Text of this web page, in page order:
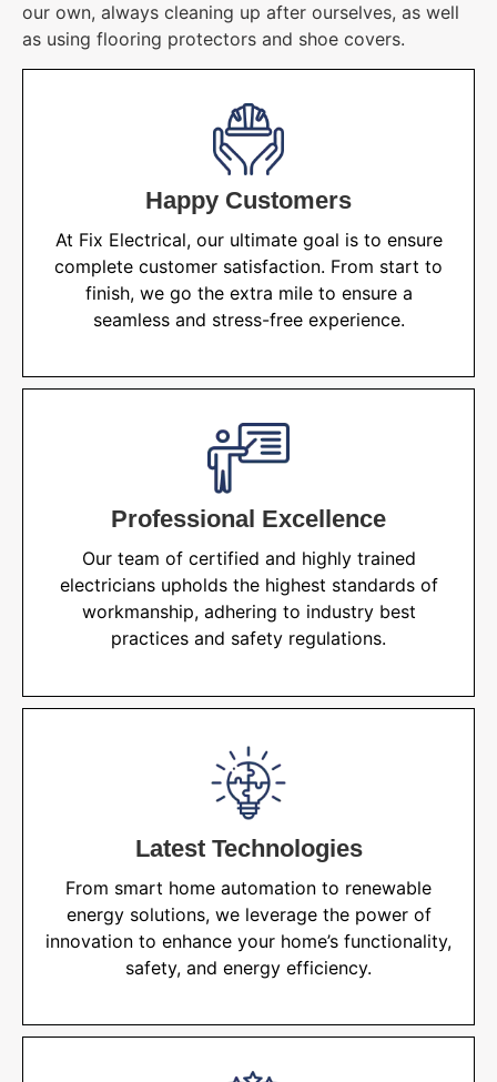
our own, always cleaning up after ourselves, as well
as using flooring protectors and shoe covers.
Happy Customers
At Fix Electrical, our ultimate goal is to ensure
complete customer satisfaction. From start to
finish, we go the extra mile to ensure a
seamless and stress-free experience.
Professional Excellence
Our team of certified and highly trained
electricians upholds the highest standards of
workmanship, adhering to industry best
practices and safety regulations.
Latest Technologies
From smart home automation to renewable
energy solutions, we leverage the power of
innovation to enhance your home’s functionality,
safety, and energy efficiency.